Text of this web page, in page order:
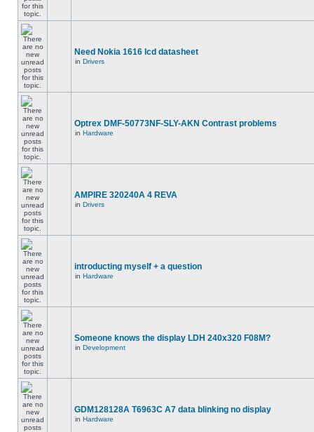
Need Nokia 1616 lcd datasheet
in Drivers
Optrex DMF-50773NF-SLY-AKN Contrast problems
in Hardware
AMPIRE 320240A 4 REVA
in Drivers
introducting myself + a question
in Hardware
Someone knows the display LDH 240x320 F08M?
in Development
GDM128128A T6963C A7 data blinking no display
in Hardware